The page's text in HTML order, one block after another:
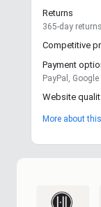
Returns
365-day
Competitive
Payment
PayPal,
Website
More about